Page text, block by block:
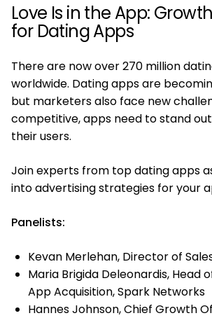
Love Is in the App:
for Dating Apps
There are now over 270 million
worldwide. Dating apps are
but marketers also face new
competitive, apps need to stand
their users.
Join experts from top dating apps
into advertising strategies for your
Panelists:
Kevan Merlehan, Director of
Maria Brigida Deleonardis, Head
App Acquisition, Spark Networks
Hannes Johnson, Chief Growth